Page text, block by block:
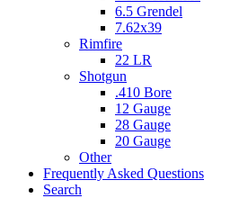
6.5 Grendel
7.62x39
Rimfire
22 LR
Shotgun
.410 Bore
12 Gauge
28 Gauge
20 Gauge
Other
Frequently Asked Questions
Search